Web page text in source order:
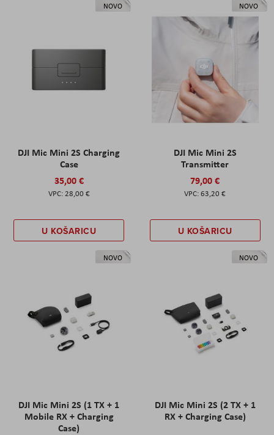
NOVO
DJI Mic Mini 2S Charging
Case
35,00 €
28,00 €
U KOŠARICU
NOVO
DJI Mic Mini 2S
Transmitter
79,00 €
63,20 €
U KOŠARICU
NOVO
DJI Mic Mini 2S (1 TX + 1
Mobile RX + Charging
Case)
NOVO
DJI Mic Mini 2S (2 TX + 1
RX + Charging Case)